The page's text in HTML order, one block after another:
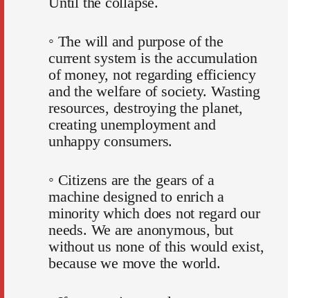
◦ The will and purpose of the
current system is the accumulation
of money, not regarding efficiency
and the welfare of society. Wasting
resources, destroying the planet,
creating unemployment and
unhappy consumers.
◦ Citizens are the gears of a
machine designed to enrich a
minority which does not regard our
needs. We are anonymous, but
without us none of this would exist,
because we move the world.